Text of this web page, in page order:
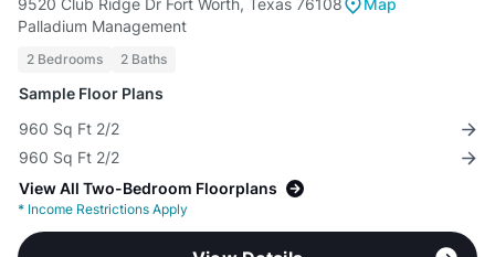
9520 Club Ridge Dr Fort Worth, Texas 76108
Map
Palladium Management
2 Bedrooms 2 Baths
Sample Floor Plans
960 Sq Ft 2/2
960 Sq Ft 2/2
View All Two-Bedroom Floorplans
* Income Restrictions Apply